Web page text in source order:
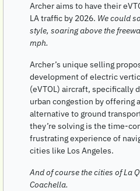
Archer aims to have their
LA traffic by 2026. We could
style, soaring above the
mph.
Archer’s unique selling
development of electric
(eVTOL) aircraft, specifically
urban congestion by offering
alternative to ground
they’re solving is the time-
frustrating experience of
cities like Los Angeles.
And of course the cities of La
Coachella.